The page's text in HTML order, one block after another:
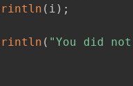
( i ) ;
( "You did